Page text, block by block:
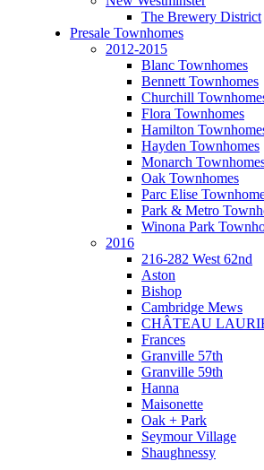
The Brewery District
Presale Townhomes
2012-2015
Blanc Townhomes
Bennett Townhomes
Churchill
Flora Townhomes
Hamilton
Hayden Townhomes
Monarch
Oak Townhomes
Parc Elise
Park & Metro
Winona Park
2016
216-282 West 62nd
Aston
Bishop
Cambridge Mews
CHÂTEAU
Frances
Granville 57th
Granville 59th
Hanna
Maisonette
Oak + Park
Seymour Village
Shaughnessy